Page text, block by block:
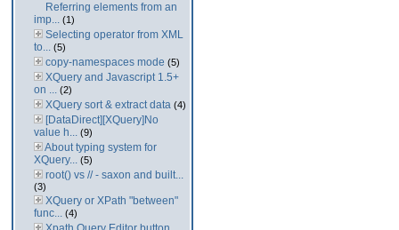
Referring elements from an
imp... (1)
Selecting operator from XML
to... (5)
copy-namespaces mode (5)
XQuery and Javascript 1.5+
on ... (2)
XQuery sort & extract data (4)
[DataDirect][XQuery]No
value h... (9)
About typing system for
XQuery... (5)
root() vs // - saxon and built...
(3)
XQuery or XPath "between"
func... (4)